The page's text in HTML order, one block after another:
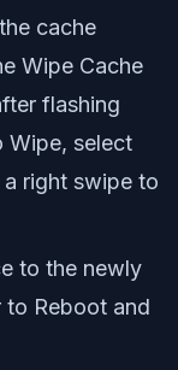
cache
Wipe Cache
flashing
Wipe, select
right swipe to
to the newly
to Reboot and